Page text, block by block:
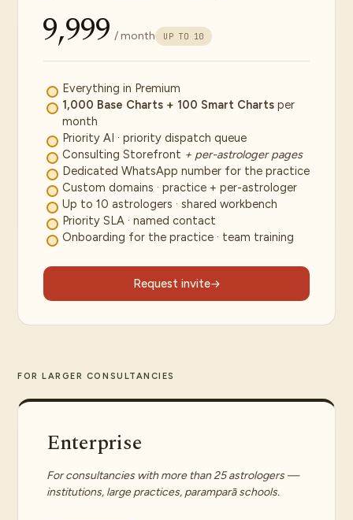
₹9,999 / month UP TO 10
Everything in Premium
1,000 Base Charts + 100 Smart Charts per
month
Priority AI · priority dispatch queue
Consulting Storefront + per-astrologer pages
Dedicated WhatsApp number for the practice
Custom domains · practice + per-astrologer
Up to 10 astrologers · shared workbench
Priority SLA · named contact
Onboarding for the practice · team training
Request invite
FOR LARGER CONSULTANCIES
Enterprise
For consultancies with more than 25 astrologers —
institutions, large practices, paramparā schools.